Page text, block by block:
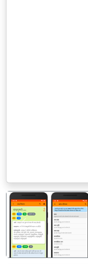
पिछला